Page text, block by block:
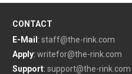
CONTACT
E-Mail : staff@the-rink.com
Apply: writefor@the-rink.com
Support: support@the-rink.com